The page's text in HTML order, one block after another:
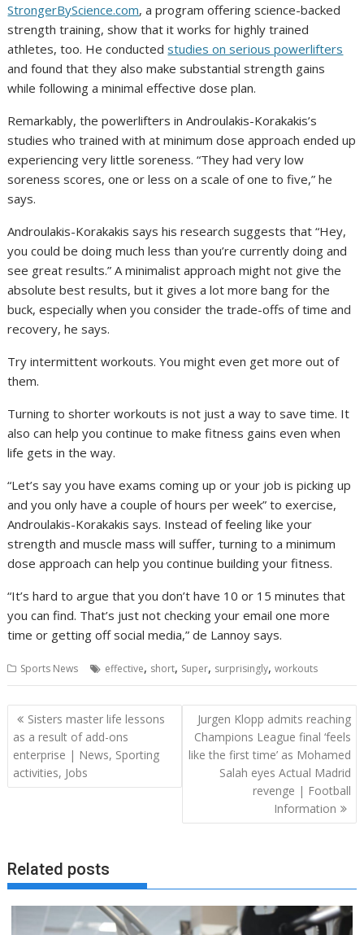
StrongerByScience.com, a program offering science-backed
strength training, show that it works for highly trained
athletes, too. He conductedstudies on serious powerlifters
and found that they also make substantial strength gains
while following a minimal effective dose plan.
Remarkably, the powerlifters in Androulakis-Korakakis’s
studies who trained with at minimum dose approach ended up
experiencing very little soreness. “They had very low
soreness scores, one or less on a scale of one to five,” he
says.
Androulakis-Korakakis says his research suggests that “Hey,
you could be doing much less than you’re currently doing and
see great results.” A minimalist approach might not give the
absolute best results, but it gives a lot more bang for the
buck, especially when you consider the trade-offs of time and
recovery, he says.
Try intermittent workouts. You might even get more out of
them.
Turning to shorter workouts is not just a way to save time. It
also can help you continue to make fitness gains even when
life gets in the way.
“Let’s say you have exams coming up or your job is picking up
and you only have a couple of hours per week” to exercise,
Androulakis-Korakakis says. Instead of feeling like your
strength and muscle mass will suffer, turning to a minimum
dose approach can help you continue building your fitness.
“It’s hard to argue that you don’t have 10 or 15 minutes that
you can find. That’s just not checking your email one more
time or getting off social media,” de Lannoy says.
Sports News effective, short, Super, surprisingly,workouts
Post
navigation
Sisters master life lessons
as a result of add-ons
enterprise | News, Sporting
activities, Jobs
Jurgen Klopp admits reaching
Champions League final ‘feels
like the first time’ as Mohamed
Salah eyes Actual Madrid
revenge | Football
Information
Related posts